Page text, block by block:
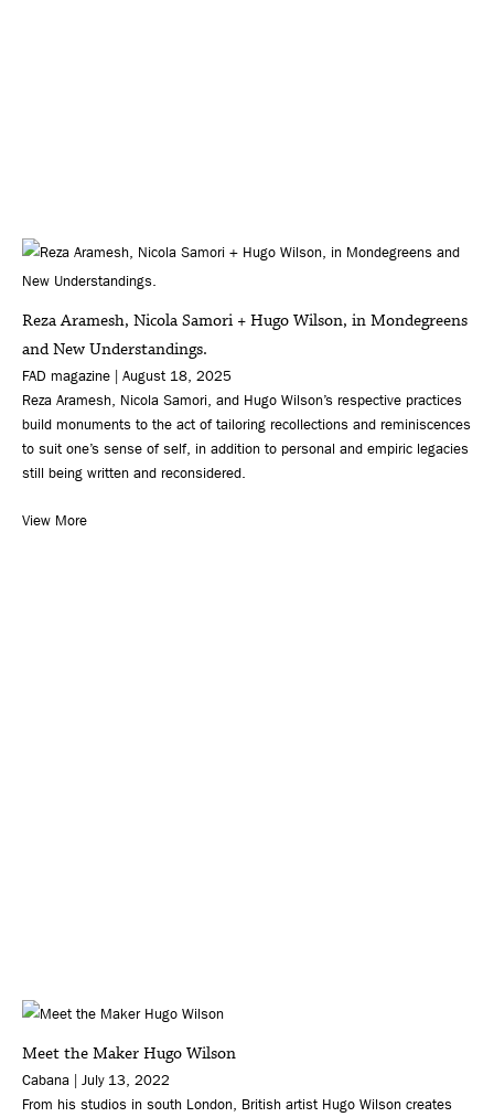
Reza Aramesh, Nicola Samori + Hugo Wilson, in Mondegreens
and New Understandings.
FAD magazine | August 18, 2025
Reza Aramesh, Nicola Samori, and Hugo Wilson’s respective practices
build monuments to the act of tailoring recollections and reminiscences
to suit one’s sense of self, in addition to personal and empiric legacies
still being written and reconsidered.
View More
Meet the Maker Hugo Wilson
Cabana | July 13, 2022
From his studios in south London, British artist Hugo Wilson creates